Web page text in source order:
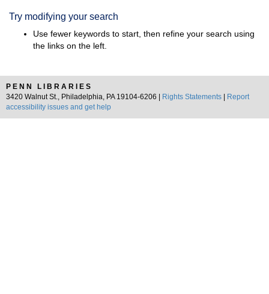
Try modifying your search
Use fewer keywords to start, then refine your search using
the links on the left.
PENN LIBRARIES
3420 Walnut St., Philadelphia, PA 19104-6206 |
Rights Statements
Report
accessibility issues and get help